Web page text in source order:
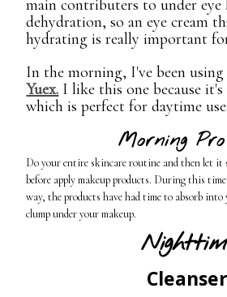
main contributers to under eye
dehydration, so an eye cream
hydrating is really important
In the morning, I've been using
Yuex. I like this one because
which is perfect for daytime use.
Morning
Do your entire skincare routine and then let it
before apply makeup products. During this
way, the products have had time to absorb
clump under your makeup.